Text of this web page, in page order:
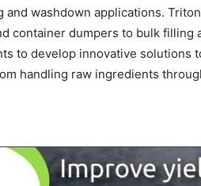
and washdown applications.
container dumpers to bulk filling
to develop innovative solutions
handling raw ingredients